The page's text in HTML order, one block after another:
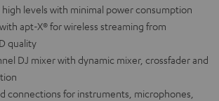
levels with minimal power consumption
apt-X® for wireless streaming from
quality
DJ mixer with dynamic mixer, crossfader and
connections for instruments, microphones,